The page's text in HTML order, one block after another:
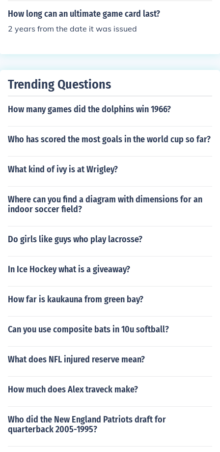
go forever. :)
How long can an ultimate game card last?
2 years from the date it was issued
Trending Questions
How many games did the dolphins win 1966?
Who has scored the most goals in the world cup so far?
What kind of ivy is at Wrigley?
Where can you find a diagram with dimensions for an
indoor soccer field?
Do girls like guys who play lacrosse?
In Ice Hockey what is a giveaway?
How far is kaukauna from green bay?
Can you use composite bats in 10u softball?
What does NFL injured reserve mean?
How much does Alex traveck make?
Who did the New England Patriots draft for
quarterback 2005-1995?